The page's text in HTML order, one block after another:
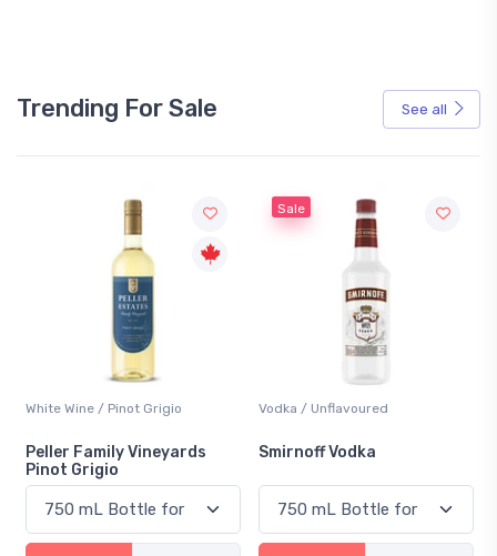
Trending For Sale See all
Grigio
Vineyards
Vodka / Unflavoured
Smirnoff Vodka
Beer / Other
Heineken 0.0